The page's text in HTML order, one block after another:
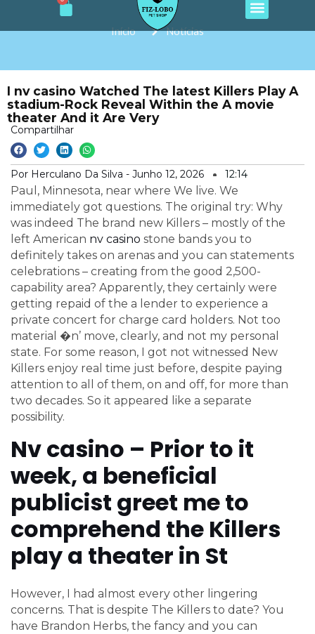
o
r
o
e
p
Início Notícias
I nv casino Watched The latest Killers Play A
stadium-Rock Reveal Within the A movie
theater And it Are Very
Compartilhar
Por Herculano Da Silva - Junho 12, 2026 12:14
Paul, Minnesota, near where We live. We
immediately got questions. The original try: Why
was indeed The brand new Killers – mostly of the
left American nv casino stone bands you to
definitely takes on arenas and you can statements
celebrations – creating from the good 2,500-
capability area? Apparently, they certainly were
getting repaid of the a lender to experience a
private concert for charge card holders. Not too
material �n’ move, clearly, and not my personal
state. For some reason, I got not witnessed New
Killers enjoy real time just before, despite paying
attention to all of them, on and off, for more than
two decades. So it appeared like a separate
possibility.
Nv casino – Prior to it
week, a beneficial
publicist greet me to
comprehend the Killers
play a theater in St
However, I had almost every other lingering
concerns. That is despite The Killers to date? You
have Brandon Herbs, the fancy and you can